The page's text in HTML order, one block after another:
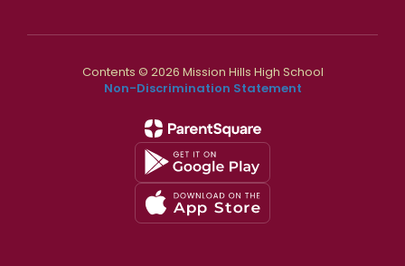
Contents © 2026 Mission Hills High School
Non-Discrimination Statement